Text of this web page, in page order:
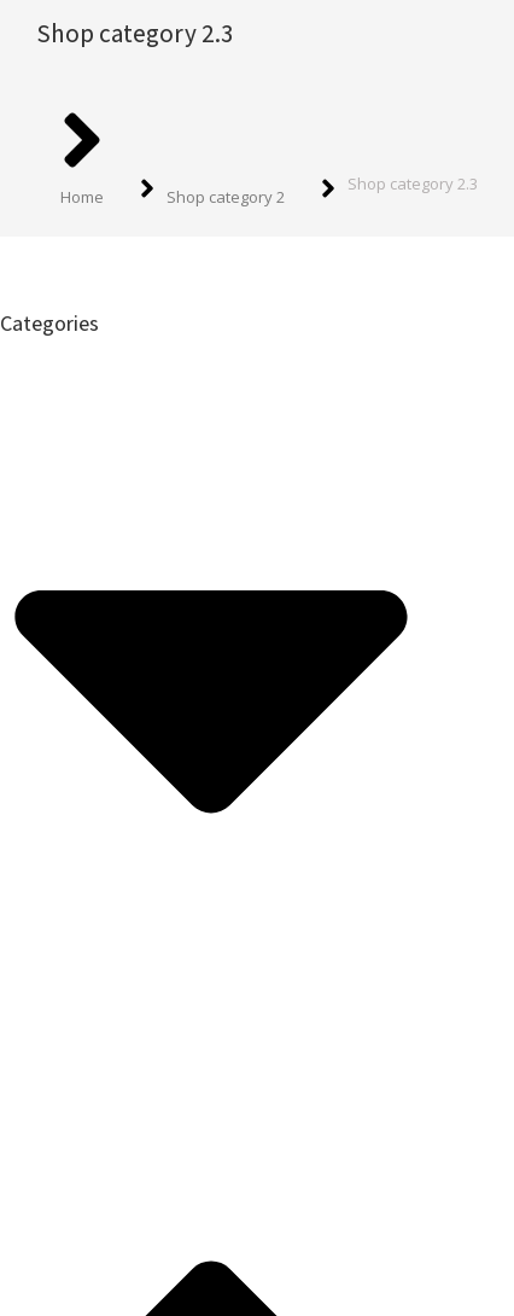
Shop category 2.3
You are here:
Home Shop category 2
Shop category 2.3
Categories